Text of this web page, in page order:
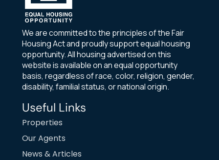
We are committed to the principles of the Fair
Housing Act and proudly support equal housing
opportunity. All housing advertised on this
website is available on an equal opportunity
basis, regardless of race, color, religion, gender,
disability, familial status, or national origin.
Useful Links
Properties
Our Agents
News & Articles